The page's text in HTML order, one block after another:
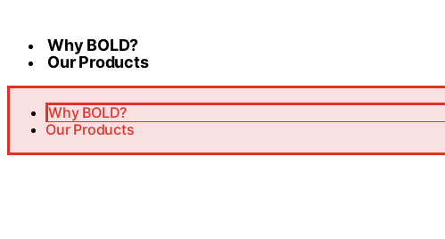
content Why BOLD?
Our Products
Why BOLD?
Our Products